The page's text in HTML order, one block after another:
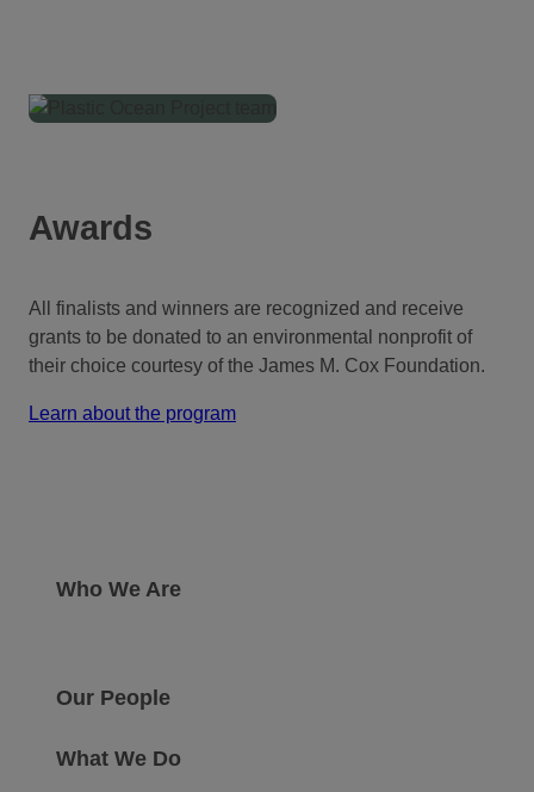
Awards
All finalists and winners are recognized and receive
grants to be donated to an environmental nonprofit of
their choice courtesy of the James M. Cox Foundation.
Learn about the program
Who We Are
Our People
What We Do